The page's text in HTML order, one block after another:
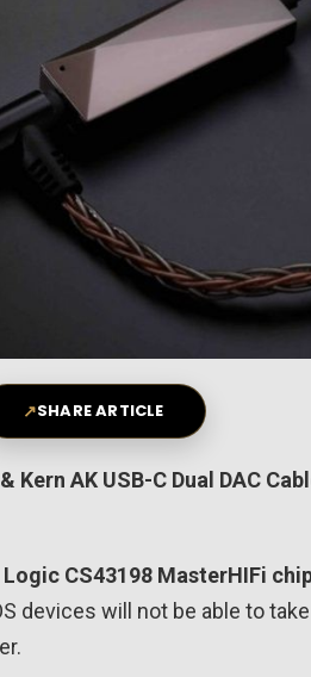
↗SHARE ARTICLE
Kern AK USB-C Dual DAC
CS43198 MasterHIFi
devices will not be able to